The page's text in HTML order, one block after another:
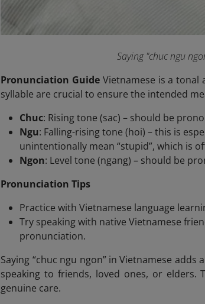
Saying "chuc ngu
Pronunciation Guide Vietnamese is a tonal
syllable are crucial to ensure the intended
Chuc: Rising tone (sac) – should be
Ngu: Falling-rising tone (hoi) – this is
unintentionally mean “stupid”, which is
Ngon: Level tone (ngang) – should be
Pronunciation Tips
Practice with Vietnamese language
Try speaking with native Vietnamese
pronunciation.
Saying “chuc ngu ngon”in Vietnamese adds
speaking to friends, loved ones, or elders.
genuine care.